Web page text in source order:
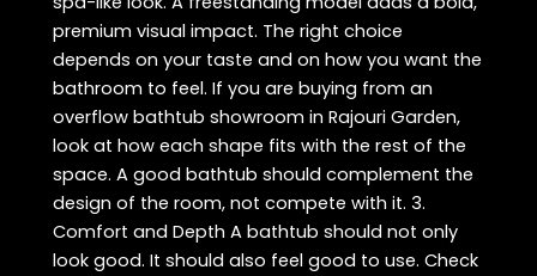
premium visual impact. The right choice
depends on your taste and on how you want the
bathroom to feel. If you are buying from an
overflow bathtub showroom in Rajouri Garden,
look at how each shape fits with the rest of the
space. A good bathtub should complement the
design of the room, not compete with it. 3.
Comfort and Depth A bathtub should not only
look good. It should also feel good to use. Check